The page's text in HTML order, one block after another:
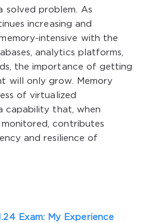
solved problem. As
increasing and
intensive with the
analytics platforms,
the importance of getting
will only grow. Memory
of virtualized
capability that, when
contributes
and resilience of
Exam: My Experience